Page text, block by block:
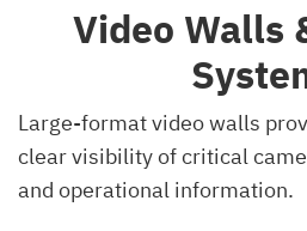
Video Walls
Large-format video walls
clear visibility of critical
and operational information.